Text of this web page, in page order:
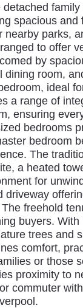
spacious and
parks,
to offer
by
room,
ideal
a range of
ensuring
bedrooms
bedroom
The
a heated
for
freehold
buyers.
trees and
comfort,
or those
proximity to
commuter